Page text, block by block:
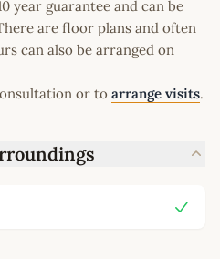
year guarantee and can be
are floor plans and often
can also be arranged on
or to arrange visits.